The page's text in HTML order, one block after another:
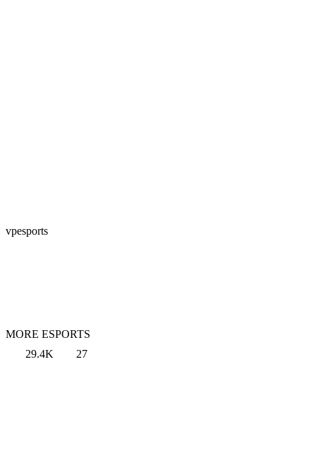
vpesports
MORE ESPORTS
29.4K
27